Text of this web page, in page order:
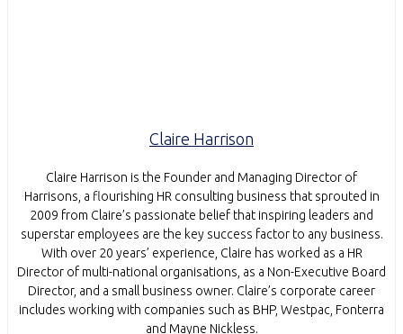
Claire Harrison
Claire Harrison is the Founder and Managing Director of
Harrisons, a flourishing HR consulting business that sprouted in
2009 from Claire’s passionate belief that inspiring leaders and
superstar employees are the key success factor to any business.
With over 20 years’ experience, Claire has worked as a HR
Director of multi-national organisations, as a Non-Executive Board
Director, and a small business owner. Claire’s corporate career
includes working with companies such as BHP, Westpac, Fonterra
and Mayne Nickless.